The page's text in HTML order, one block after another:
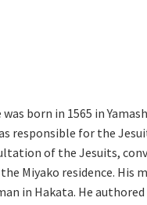
born in 1565 in
responsible for the
of the Jesuits,
Miyako residence.
in Hakata. He authored